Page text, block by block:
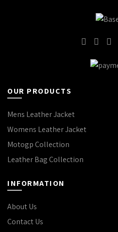
OUR PRODUCTS
Mens Leather Jacket
Womens Leather Jacket
Motogp Collection
Leather Bag Collection
INFORMATION
About Us
Contact Us